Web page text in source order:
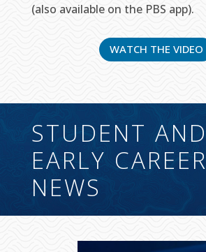
(also available on the PBS app).
WATCH THE VIDEO
STUDENT AND
EARLY CAREER
NEWS